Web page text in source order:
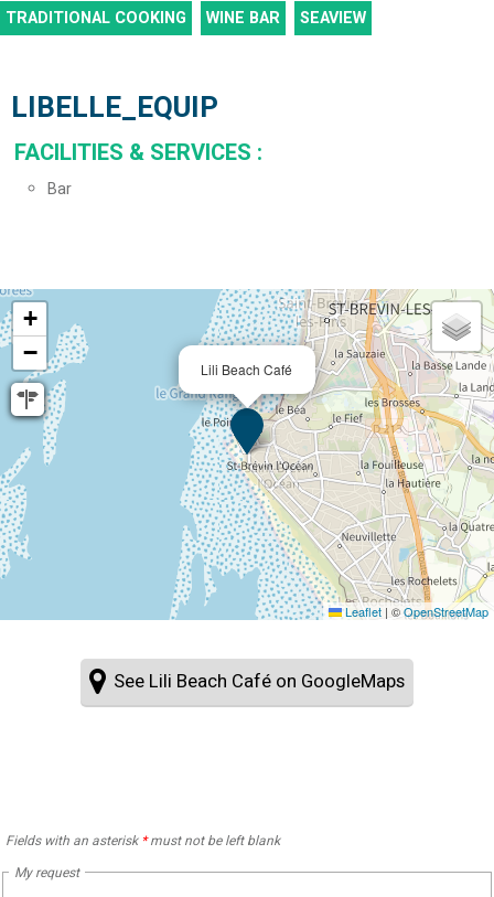
TRADITIONAL COOKING
WINE BAR SEAVIEW
LIBELLE_EQUIP
FACILITIES & SERVICES :
Bar
Lili Beach Café
+
−
Leaflet | ©OpenStreetMap
See Lili Beach Café on GoogleMaps
Fields with an asterisk *must not be left blank
My request